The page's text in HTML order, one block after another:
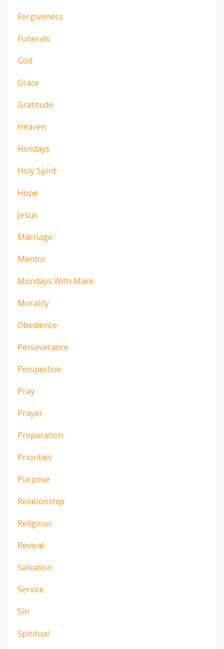
Forgiveness
Funerals
God
Grace
Gratitude
Heaven
Holidays
Holy Spirit
Hope
Jesus
Marriage
Mentor
Mondays With Mark
Morality
Obedience
Perseverance
Perspective
Pray
Prayer
Preparation
Priorities
Purpose
Relationship
Religious
Revival
Salvation
Service
Sin
Spiritual